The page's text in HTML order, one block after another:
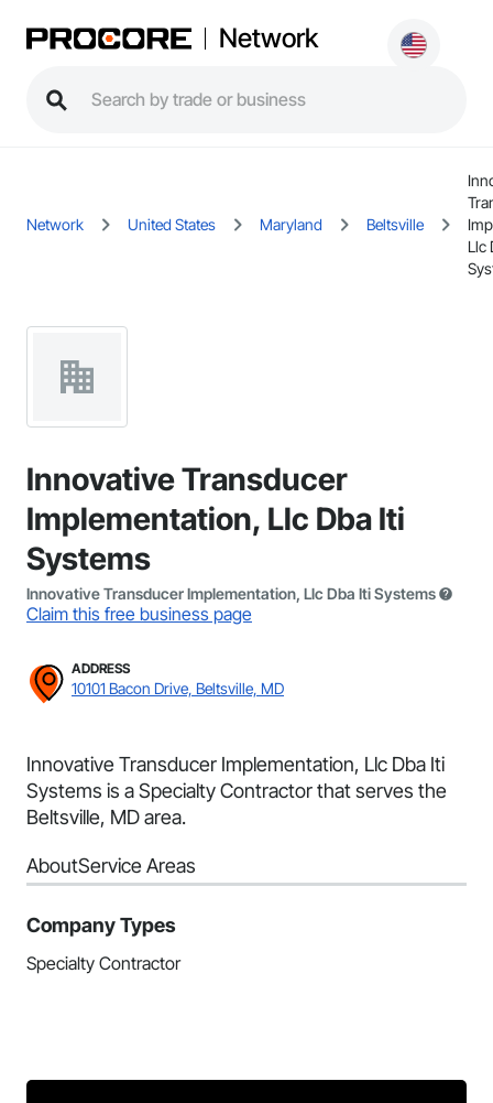
Network
Network United States Maryland Beltsville
Llc
Innovative Transducer
Implementation, Llc Dba Iti
Systems
Innovative Transducer Implementation, Llc Dba Iti Systems
Claim this free business page
ADDRESS
10101 Bacon Drive, Beltsville, MD
Innovative Transducer Implementation, Llc Dba Iti
Systems is a Specialty Contractor that serves the
Beltsville, MD area.
AboutService Areas
Company Types
Specialty Contractor